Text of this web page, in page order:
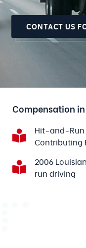
CONTACT US
Compensation
Hit-and-Run
Contributing
2006
run driving